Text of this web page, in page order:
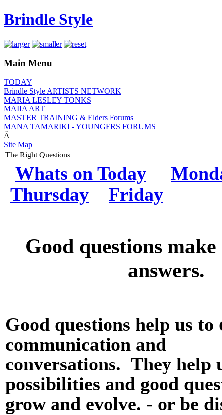
Brindle Style
Main Menu
TODAY
Brindle Style ARTISTS NETWORK
MARIA LESLEY TONKS
MAIIA ART
MASTER TRAINING & Elders Forums
MANA TAMARIKI - YOUNGERS FORUMS
Â
Site Map
The Right Questions
Whats on Today M
Thursday
Friday
Good questions
answers.
Good questions help us to
communication and
conversations. They help
possibilities and good
grow and evolve. - or be